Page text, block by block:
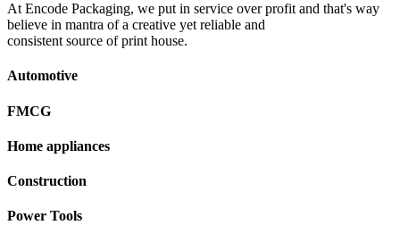
At Encode Packaging, we put in service over profit and that's way
believe in mantra of a creative yet reliable and
consistent source of print house.
Automotive
FMCG
Home appliances
Construction
Power Tools